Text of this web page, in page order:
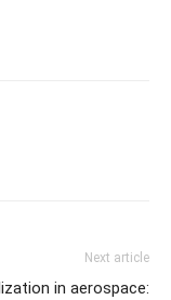
Next article
in aerospace: